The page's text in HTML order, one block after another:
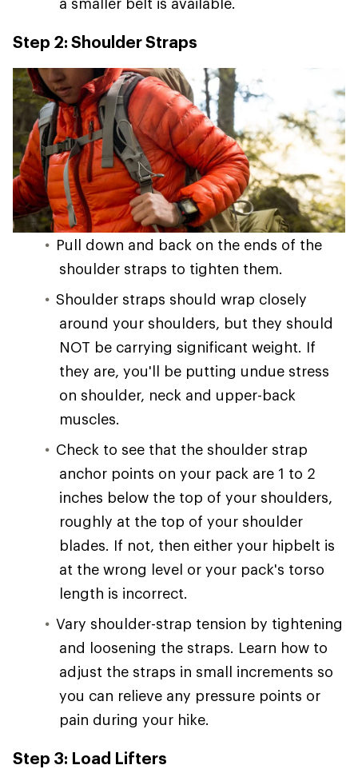
Step 2: Shoulder Straps
Pull down and back on the ends of the
shoulder straps to tighten them.
Shoulder straps should wrap closely
around your shoulders, but they should
NOT be carrying significant weight. If
they are, you'll be putting undue stress
on shoulder, neck and upper-back
muscles.
Check to see that the shoulder strap
anchor points on your pack are 1 to 2
inches below the top of your shoulders,
roughly at the top of your shoulder
blades. If not, then either your hipbelt is
at the wrong level or your pack's torso
length is incorrect.
Vary shoulder-strap tension by tightening
and loosening the straps. Learn how to
adjust the straps in small increments so
you can relieve any pressure points or
pain during your hike.
Step 3: Load Lifters